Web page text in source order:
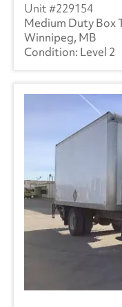
229154
Medium Duty Box
Winnipeg, MB
Level 2